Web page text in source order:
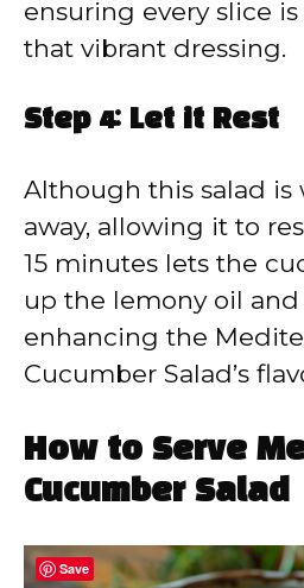
ensuring every slice
that vibrant dressing.
Step 4: Let it Rest
Although this salad
away, allowing it to
15 minutes lets the
up the lemony oil
enhancing the
Cucumber Salad’s
How to Serve
Cucumber Salad
Save